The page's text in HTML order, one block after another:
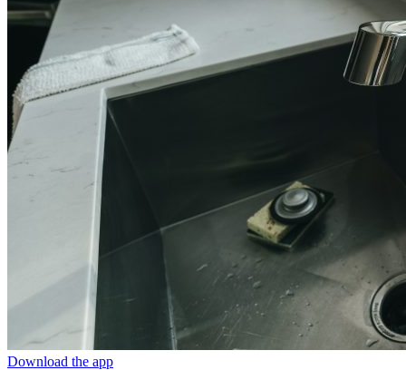
Download the app